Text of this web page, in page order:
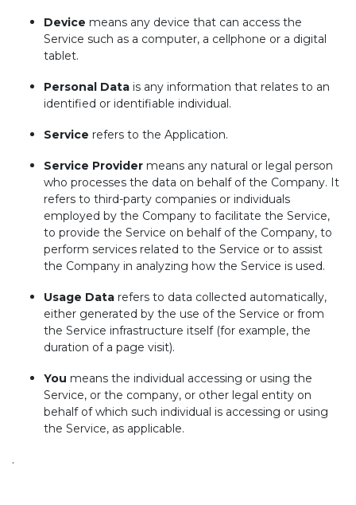
Device means any device that can access the
Service such as a computer, a cellphone or a digital
tablet.
Personal Data is any information that relates to an
identified or identifiable individual.
Service refers to the Application.
Service Provider means any natural or legal person
who processes the data on behalf of the Company. It
refers to third-party companies or individuals
employed by the Company to facilitate the Service,
to provide the Service on behalf of the Company, to
perform services related to the Service or to assist
the Company in analyzing how the Service is used.
Usage Data refers to data collected automatically,
either generated by the use of the Service or from
the Service infrastructure itself (for example, the
duration of a page visit).
You means the individual accessing or using the
Service, or the company, or other legal entity on
behalf of which such individual is accessing or using
the Service, as applicable.
.